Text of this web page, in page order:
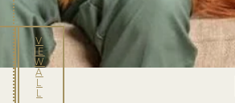
V
IE
W
A
L
L